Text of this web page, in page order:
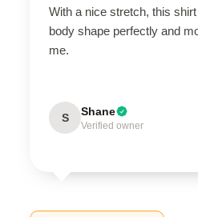
With a nice stretch, this
body shape perfectly and
me.
S Shane
Verified owner